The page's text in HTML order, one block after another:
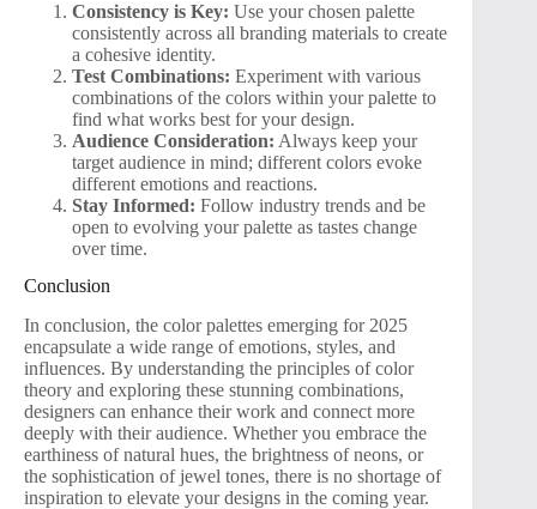
Consistency is Key: Use your chosen palette
consistently across all branding materials to create
a cohesive identity.
Test Combinations: Experiment with various
combinations of the colors within your palette to
find what works best for your design.
Audience Consideration: Always keep your
target audience in mind; different colors evoke
different emotions and reactions.
Stay Informed: Follow industry trends and be
open to evolving your palette as tastes change
over time.
Conclusion
In conclusion, the color palettes emerging for 2025
encapsulate a wide range of emotions, styles, and
influences. By understanding the principles of color
theory and exploring these stunning combinations,
designers can enhance their work and connect more
deeply with their audience. Whether you embrace the
earthiness of natural hues, the brightness of neons, or
the sophistication of jewel tones, there is no shortage of
inspiration to elevate your designs in the coming year.